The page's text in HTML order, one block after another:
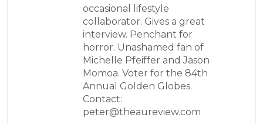
occasional lifestyle
collaborator. Gives a great
interview. Penchant for
horror. Unashamed fan of
Michelle Pfeiffer and Jason
Momoa. Voter for the 84th
Annual Golden Globes.
Contact:
peter@theaureview.com